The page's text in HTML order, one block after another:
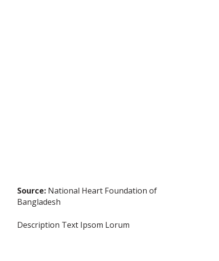
Source: National Heart Foundation of
Bangladesh
Description Text Ipsom Lorum